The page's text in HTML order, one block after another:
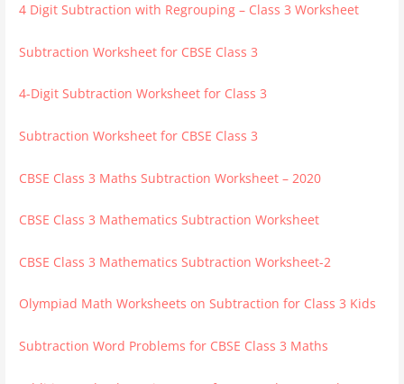
4 Digit Subtraction with Regrouping – Class 3 Worksheet
Subtraction Worksheet for CBSE Class 3
4-Digit Subtraction Worksheet for Class 3
Subtraction Worksheet for CBSE Class 3
CBSE Class 3 Maths Subtraction Worksheet – 2020
CBSE Class 3 Mathematics Subtraction Worksheet
CBSE Class 3 Mathematics Subtraction Worksheet-2
Olympiad Math Worksheets on Subtraction for Class 3 Kids
Subtraction Word Problems for CBSE Class 3 Maths